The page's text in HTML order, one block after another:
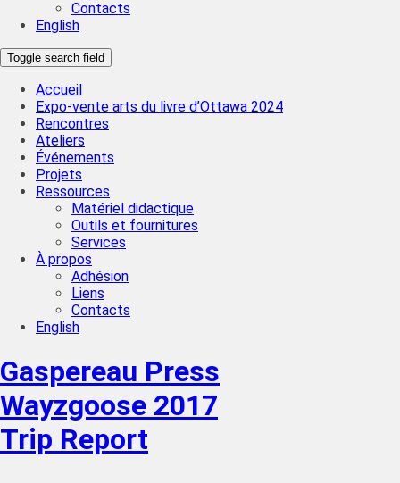
Contacts
English
Toggle search field
Accueil
Expo-vente arts du livre d’Ottawa 2024
Rencontres
Ateliers
Événements
Projets
Ressources
Matériel didactique
Outils et fournitures
Services
À propos
Adhésion
Liens
Contacts
English
Gaspereau Press
Wayzgoose 2017
Trip Report